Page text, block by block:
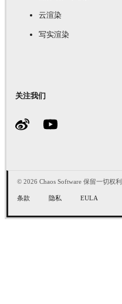
云渲染
写实渲染
关注我们
© 2026 Chaos Software 保留一切权利
条款 隐私 EULA